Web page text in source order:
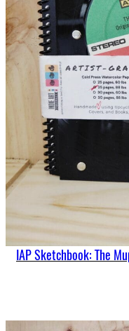
IAP Sketchbook: The